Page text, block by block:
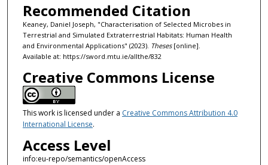
Recommended Citation
Keaney, Daniel Joseph, "Characterisation of Selected Microbes in
Terrestrial and Simulated Extraterrestrial Habitats: Human Health
and Environmental Applications" (2023). Theses[online].
Available at: https://sword.mtu.ie/allthe/832
Creative Commons License
This work is licensed under a Creative Commons Attribution 4.0
International License.
Access Level
info:eu-repo/semantics/openAccess